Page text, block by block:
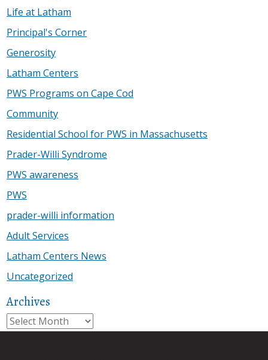
Life at Latham
Principal's Corner
Generosity
Latham Centers
PWS Programs on Cape Cod
Community
Residential School for PWS in Massachusetts
Prader-Willi Syndrome
PWS awareness
PWS
prader-willi information
Adult Services
Latham Centers News
Uncategorized
Archives
Archives